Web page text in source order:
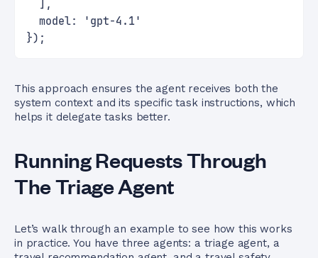
  ],
  model: 'gpt-4.1'
});
This approach ensures the agent receives both the
system context and its specific task instructions, which
helps it delegate tasks better.
Running Requests Through
The Triage Agent
Let’s walk through an example to see how this works
in practice. You have three agents: a triage agent, a